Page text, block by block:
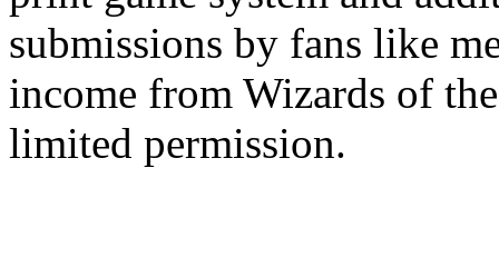
submissions by fans like
income from Wizards of
limited permission.